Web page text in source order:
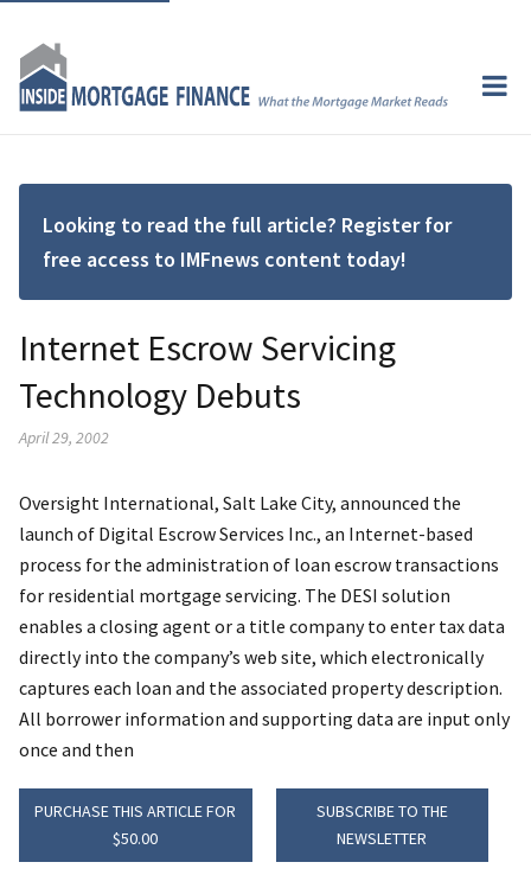
Looking to read the full article? Register for
free access to IMFnews content today!
Internet Escrow Servicing
Technology Debuts
April 29, 2002
Oversight International, Salt Lake City, announced the
launch of Digital Escrow Services Inc., an Internet-based
process for the administration of loan escrow transactions
for residential mortgage servicing. The DESI solution
enables a closing agent or a title company to enter tax data
directly into the company’s web site, which electronically
captures each loan and the associated property description.
All borrower information and supporting data are input only
once and then
PURCHASE THIS ARTICLE FOR
$50.00
SUBSCRIBE TO THE
NEWSLETTER